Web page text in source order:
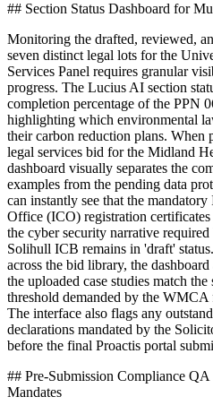
## Section Status Dashboard for
Monitoring the drafted, reviewed,
seven distinct legal lots for the
Services Panel requires granular
progress. The Lucius AI section
completion percentage of the PPN
highlighting which environmental
their carbon reduction plans. When
legal services bid for the Midland
dashboard visually separates the
examples from the pending data
can instantly see that the
Office (ICO) registration
the cyber security narrative
Solihull ICB remains in 'draft'
across the bid library, the
the uploaded case studies match
threshold demanded by the
The interface also flags any
declarations mandated by the
before the final Proactis portal
## Pre-Submission Compliance
Mandates